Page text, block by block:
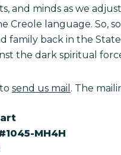
and minds as we
Creole language. So,
family back in the
the dark spiritual
send us mail . The
MH4H